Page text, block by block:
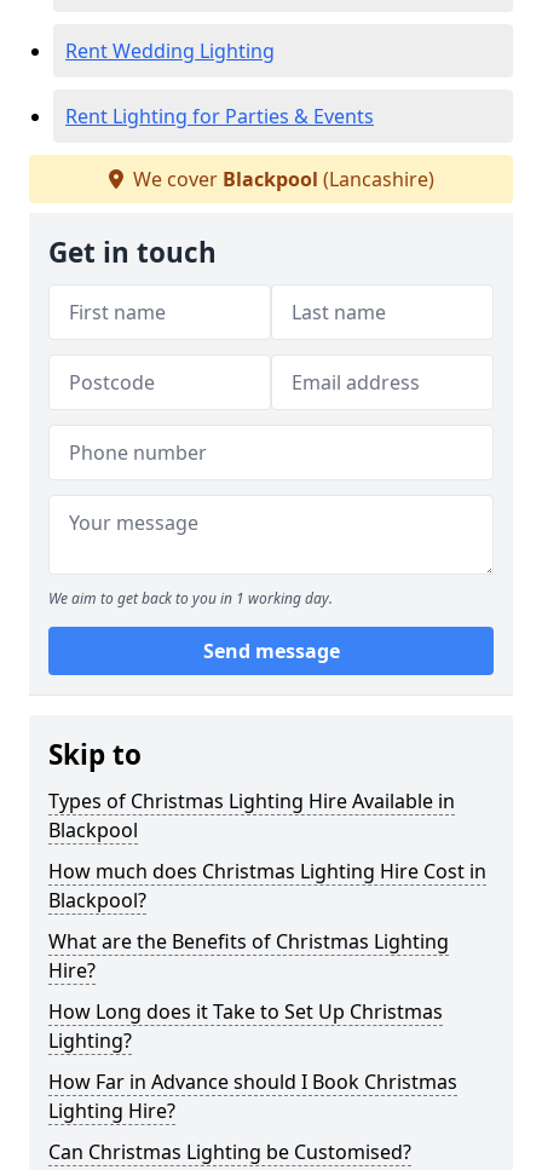
Rent Wedding Lighting
Rent Lighting for Parties & Events
We cover Blackpool (Lancashire)
Get in touch
We aim to get back to you in 1 working day.
Send message
Skip to
Types of Christmas Lighting Hire Available in
Blackpool
How much does Christmas Lighting Hire Cost in
Blackpool?
What are the Benefits of Christmas Lighting
Hire?
How Long does it Take to Set Up Christmas
Lighting?
How Far in Advance should I Book Christmas
Lighting Hire?
Can Christmas Lighting be Customised?